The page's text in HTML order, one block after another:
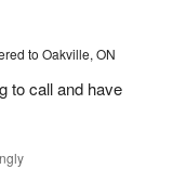
to Oakville, ON
to call and have